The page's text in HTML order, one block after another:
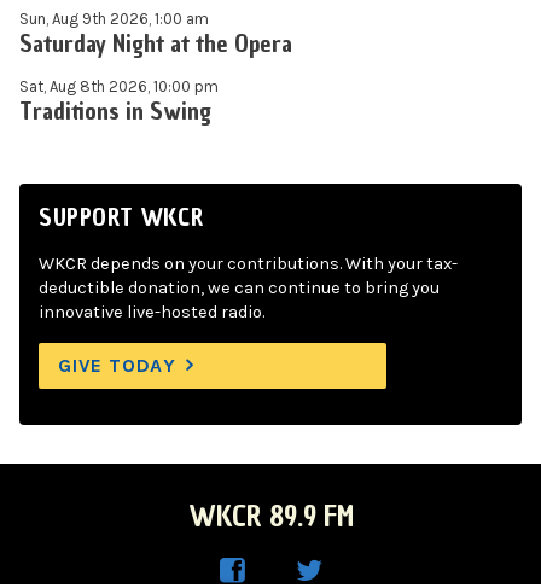
Sun, Aug 9th 2026, 1:00 am
Saturday Night at the Opera
Sat, Aug 8th 2026, 10:00 pm
Traditions in Swing
SUPPORT WKCR
WKCR depends on your contributions. With your tax-
deductible donation, we can continue to bring you
innovative live-hosted radio.
GIVE TODAY
WKCR 89.9 FM